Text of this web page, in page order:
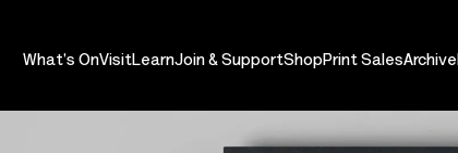
What's OnVisitLearnJoin & SupportShop Print SalesArchive